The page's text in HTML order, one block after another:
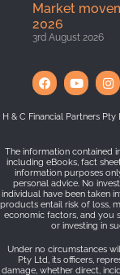
Market
2026
3rd August 2026
H & C Financial Partners
The information contained
including eBooks, fact
information purposes
personal advice. No
individual have been taken
products entail risk of loss,
economic factors, and you
or investing in
Under no circumstances
Pty Ltd, its officers,
damage, whether direct,